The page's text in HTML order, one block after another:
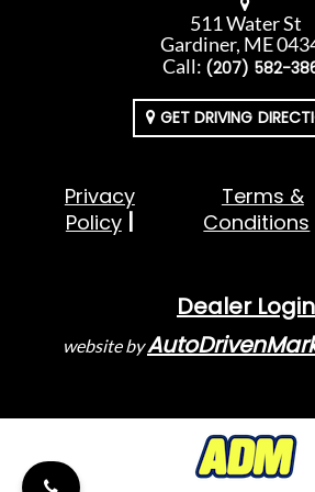
511 Water St
Gardiner, ME
Call: (207) 582-
GET DRIVING
Privacy
Policy
Terms &
Conditions
Dealer Login
website by